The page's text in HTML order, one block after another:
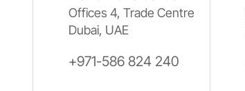
Offices 4, Trade Centre
Dubai, UAE
+971-586 824 240